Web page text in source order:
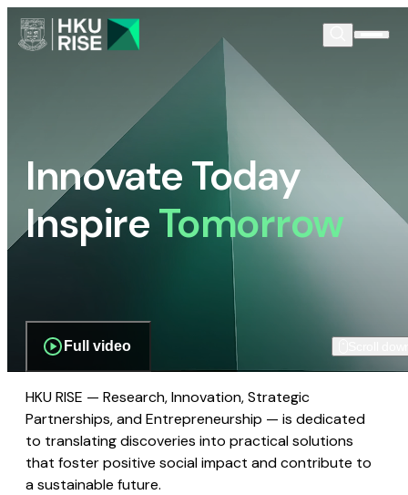
Innovate Today
InspireTomorrow
Full video
HKU RISE — Research, Innovation, Strategic
Partnerships, and Entrepreneurship — is dedicated
to translating discoveries into practical solutions
that foster positive social impact and contribute to
a sustainable future.